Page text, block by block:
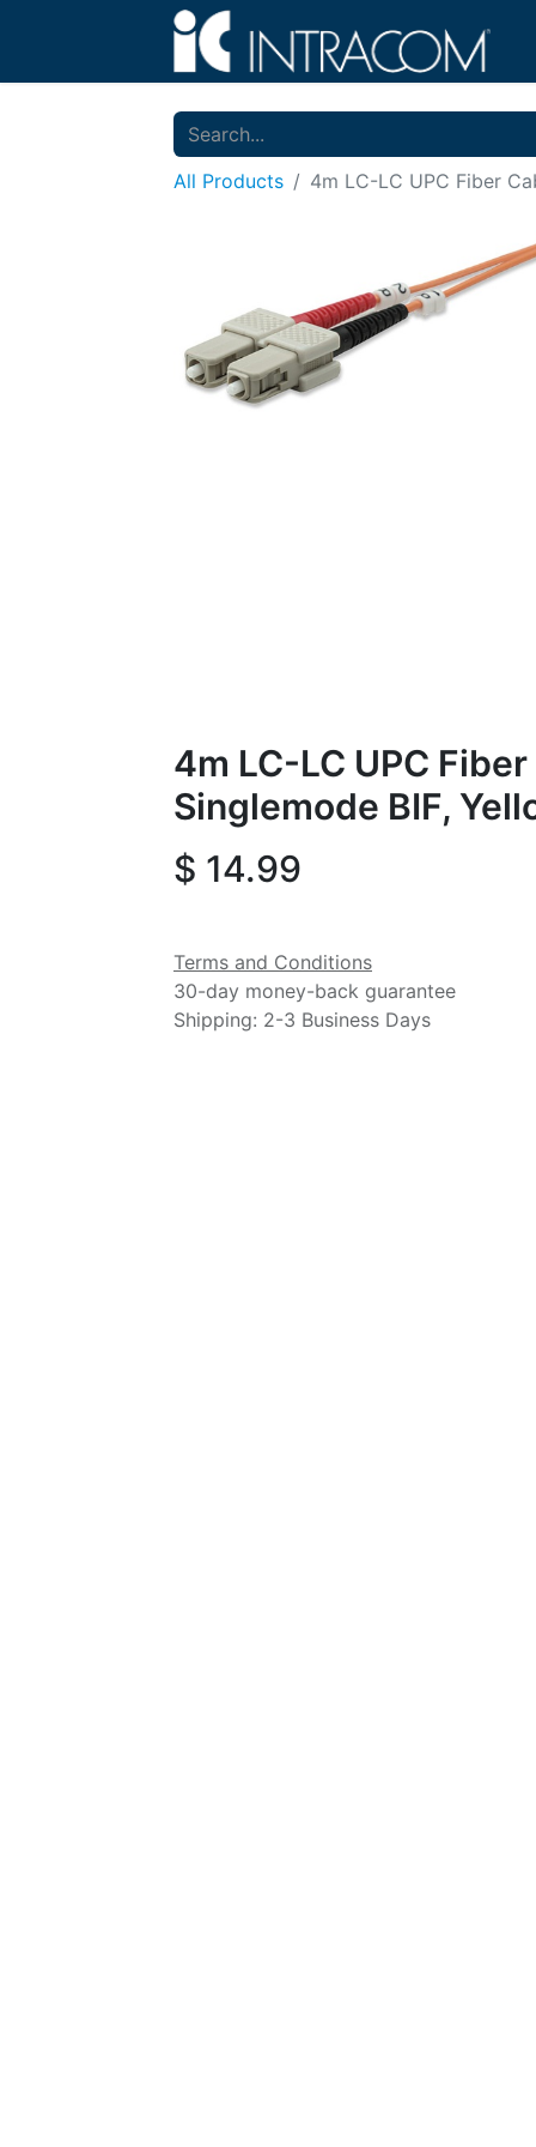
All Products 4m LC-LC UPC Fiber
4m LC-LC UPC
Singlemode BIF,
$ 14.99
Terms and Conditions
30-day money-back guarantee
Shipping: 2-3 Business Days